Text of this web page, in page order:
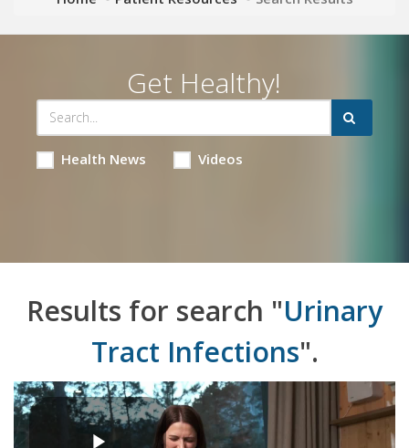
Get Healthy!
Health News Videos
Results for search "Urinary
Tract Infections".